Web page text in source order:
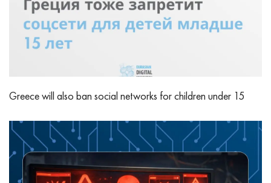
Greece will also ban social networks for children under 15